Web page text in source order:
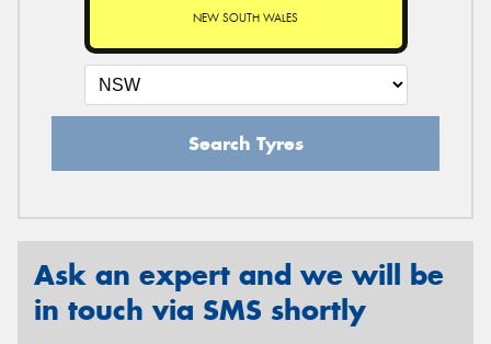
NEW SOUTH WALES
Search Tyres
Ask an expert and we will be
in touch via SMS shortly